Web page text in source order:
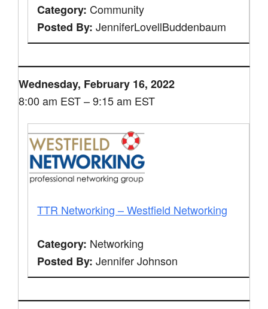
Category: Community
Posted By: JenniferLovellBuddenbaum
Wednesday, February 16, 2022
8:00 am EST – 9:15 am EST
TTR Networking – Westfield Networking
Category: Networking
Posted By: Jennifer Johnson